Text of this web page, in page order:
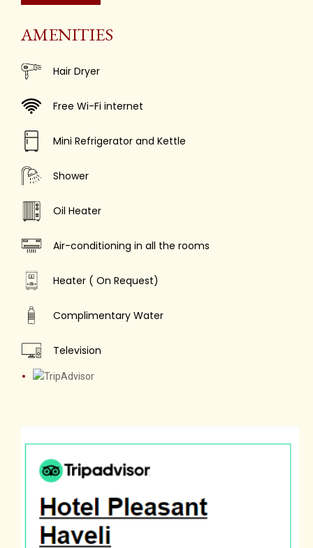
AMENITIES
Hair Dryer
Free Wi-Fi internet
Mini Refrigerator and Kettle
Shower
Oil Heater
Air-conditioning in all the rooms
Heater ( On Request)
Complimentary Water
Television